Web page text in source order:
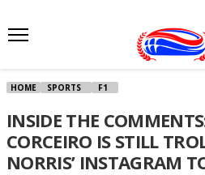
HOME SPORTS F1
INSIDE THE
CORCEIRO IS STILL
NORRIS’ INSTAGRAM